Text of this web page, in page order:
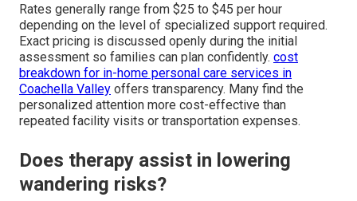
Rates generally range from $25 to $45 per hour
depending on the level of specialized support required.
Exact pricing is discussed openly during the initial
assessment so families can plan confidently. cost
breakdown for in-home personal care services in
Coachella Valley offers transparency. Many find the
personalized attention more cost-effective than
repeated facility visits or transportation expenses.
Does therapy assist in lowering
wandering risks?